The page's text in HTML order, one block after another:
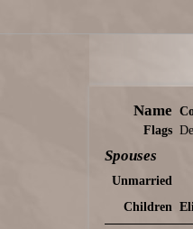
Name
Flags
Spouses
Unmarried
Children